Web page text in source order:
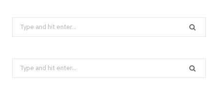
Search
for:
Search
for: